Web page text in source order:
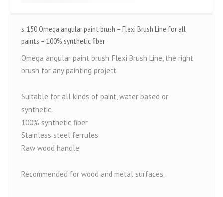
s. 150 Omega angular paint brush – Flexi Brush Line for all
paints – 100% synthetic fiber
Omega angular paint brush. Flexi Brush Line, the right
brush for any painting project.
Suitable for all kinds of paint, water based or
synthetic.
100% synthetic fiber
Stainless steel ferrules
Raw wood handle
Recommended for wood and metal surfaces.